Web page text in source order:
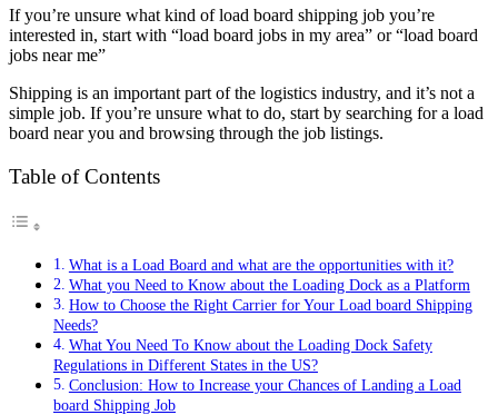
If you’re unsure what kind of load board shipping job you’re
interested in, start with “load board jobs in my area” or “load board
jobs near me”
Shipping is an important part of the logistics industry, and it’s not a
simple job. If you’re unsure what to do, start by searching for a load
board near you and browsing through the job listings.
Table of Contents
What is a Load Board and what are the opportunities with it?
What you Need to Know about the Loading Dock as a Platform
How to Choose the Right Carrier for Your Load board Shipping
Needs?
What You Need To Know about the Loading Dock Safety
Regulations in Different States in the US?
Conclusion: How to Increase your Chances of Landing a Load
board Shipping Job